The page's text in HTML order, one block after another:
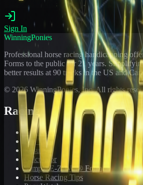
Sign In
WinningPonies
Professional horse racing handicapping
Forms to the public for 21 years.
better results at 90 tracks in the US and
© 2026 WinningPonies, Inc. All rights
Racing
Toteboard
Big 'Uns
Results
Calculator
Sample E-Z Win® Form
Horse Racing Tips